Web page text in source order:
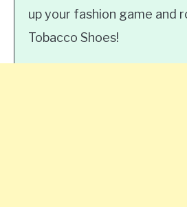
up your fashion game and
Tobacco Shoes!